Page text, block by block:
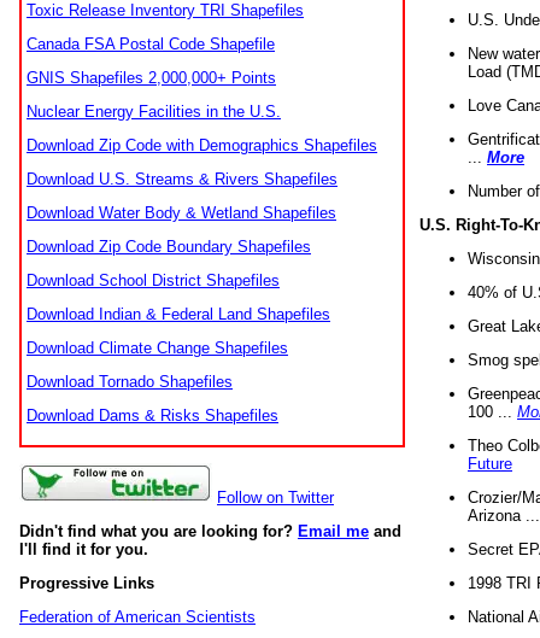
Toxic Release Inventory TRI Shapefiles
Canada FSA Postal Code Shapefile
GNIS Shapefiles 2,000,000+ Points
Nuclear Energy Facilities in the U.S.
Download Zip Code with Demographics Shapefiles
Download U.S. Streams & Rivers Shapefiles
Download Water Body & Wetland Shapefiles
Download Zip Code Boundary Shapefiles
Download School District Shapefiles
Download Indian & Federal Land Shapefiles
Download Climate Change Shapefiles
Download Tornado Shapefiles
Download Dams & Risks Shapefiles
Follow on Twitter
Didn't find what you are looking for? Email me and
I'll find it for you.
Progressive Links
Federation of American Scientists
U.S.
New
Load
Love
More
Number
U.S. Right-To-
40% of
Great
Smog
100 ...
Theo
Future
Crozier/
Arizona
Secret
1998 TRI
National